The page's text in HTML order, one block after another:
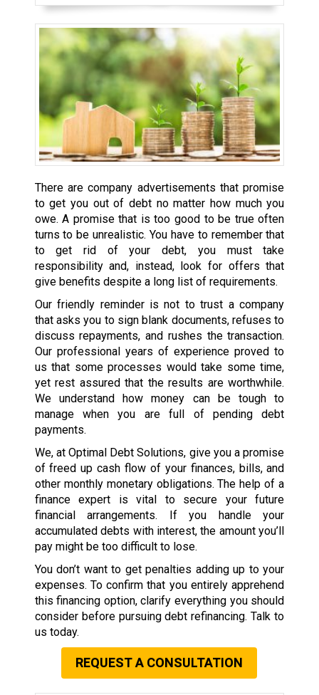
There are company advertisements that promise
to get you out of debt no matter how much you
owe. A promise that is too good to be true often
turns to be unrealistic. You have to remember that
to get rid of your debt, you must take
responsibility and, instead, look for offers that
give benefits despite a long list of requirements.
Our friendly reminder is not to trust a company
that asks you to sign blank documents, refuses to
discuss repayments, and rushes the transaction.
Our professional years of experience proved to
us that some processes would take some time,
yet rest assured that the results are worthwhile.
We understand how money can be tough to
manage when you are full of pending debt
payments.
We, at Optimal Debt Solutions, give you a promise
of freed up cash flow of your finances, bills, and
other monthly monetary obligations. The help of a
finance expert is vital to secure your future
financial arrangements. If you handle your
accumulated debts with interest, the amount you’ll
pay might be too difficult to lose.
You don’t want to get penalties adding up to your
expenses. To confirm that you entirely apprehend
this financing option, clarify everything you should
consider before pursuing debt refinancing. Talk to
us today.
REQUEST A CONSULTATION